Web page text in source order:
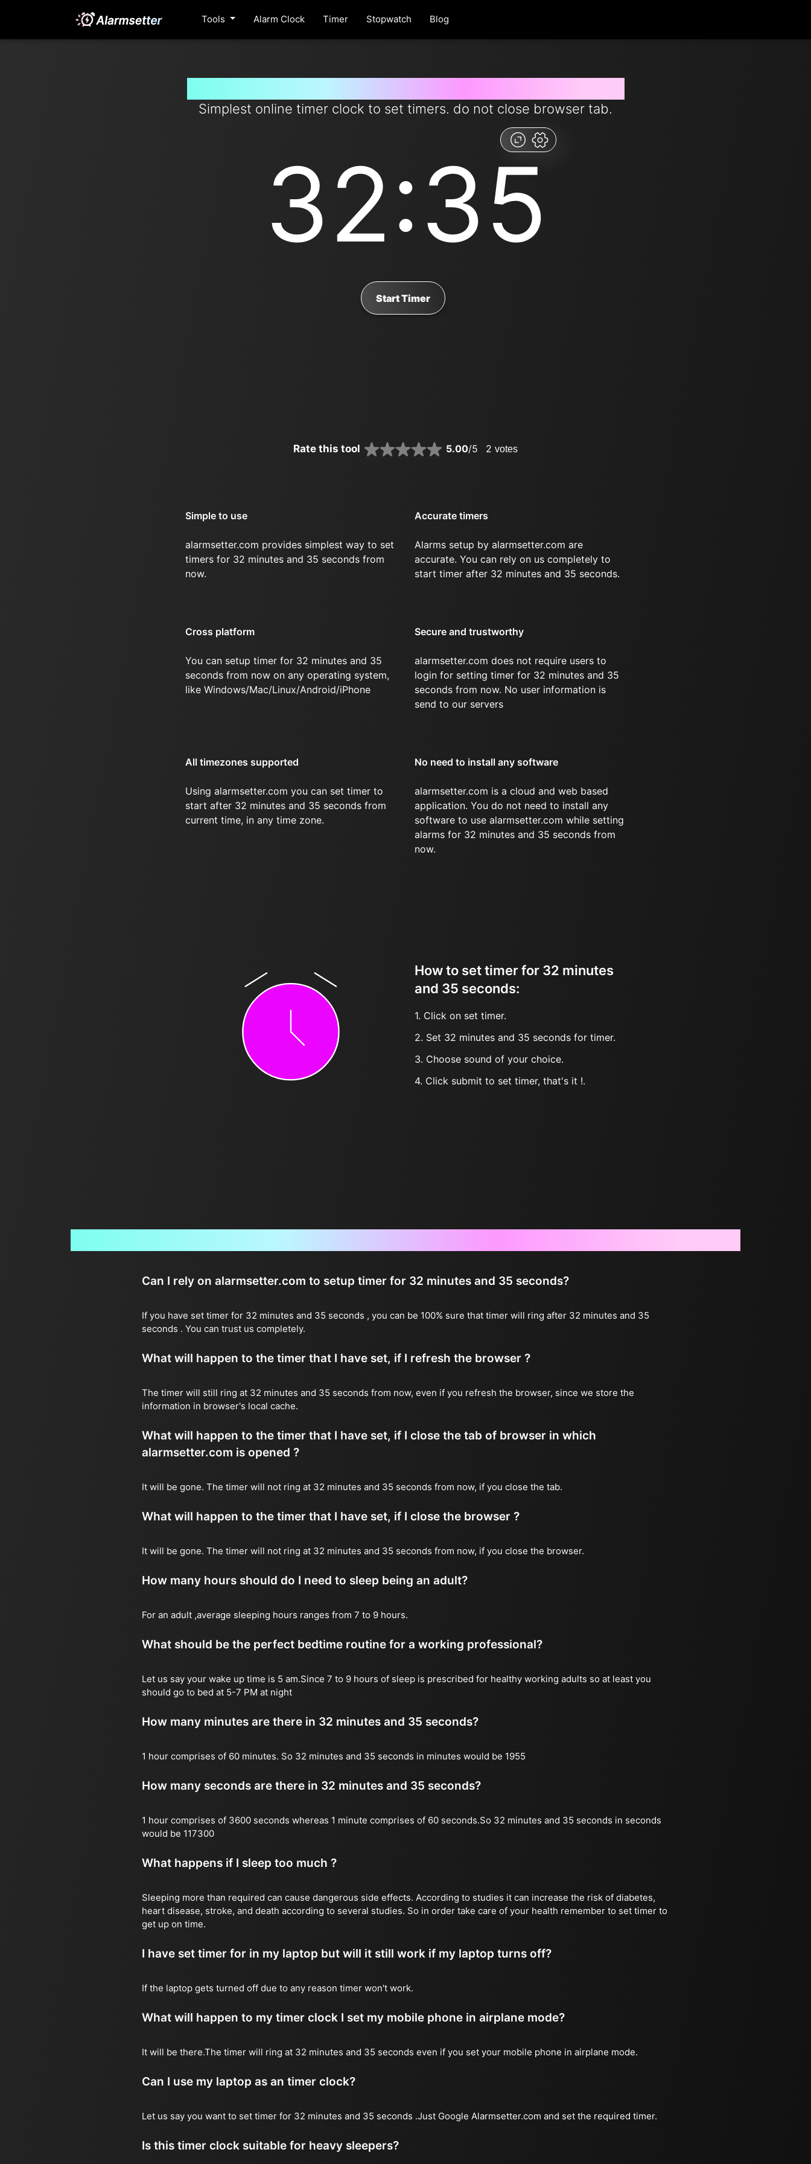
Tools Alarm Clock Timer Stopwatch Blog
Simplest online timer clock to set timers. do not close browser tab.
32:35
Start Timer
Rate this tool 5.00/5 2 votes
Simple to use
alarmsetter.com provides simplest way to set
timers for 32 minutes and 35 seconds from
now.
Accurate timers
Alarms setup by alarmsetter.com are
accurate. You can rely on us completely to
start timer after 32 minutes and 35 seconds.
Cross platform
You can setup timer for 32 minutes and 35
seconds from now on any operating system,
like Windows/Mac/Linux/Android/iPhone
Secure and trustworthy
alarmsetter.com does not require users to
login for setting timer for 32 minutes and 35
seconds from now. No user information is
send to our servers
All timezones supported
Using alarmsetter.com you can set timer to
start after 32 minutes and 35 seconds from
current time, in any time zone.
No need to install any software
alarmsetter.com is a cloud and web based
application. You do not need to install any
software to use alarmsetter.com while setting
alarms for 32 minutes and 35 seconds from
now.
How to set timer for 32 minutes
and 35 seconds:
1. Click on set timer.
2. Set 32 minutes and 35 seconds for timer.
3. Choose sound of your choice.
4. Click submit to set timer, that's it !.
Can I rely on alarmsetter.com to setup timer for 32 minutes and 35 seconds?
If you have set timer for 32 minutes and 35 seconds , you can be 100% sure that timer will ring after 32 minutes and 35
seconds . You can trust us completely.
What will happen to the timer that I have set, if I refresh the browser ?
The timer will still ring at 32 minutes and 35 seconds from now, even if you refresh the browser, since we store the
information in browser's local cache.
What will happen to the timer that I have set, if I close the tab of browser in which
alarmsetter.com is opened ?
It will be gone. The timer will not ring at 32 minutes and 35 seconds from now, if you close the tab.
What will happen to the timer that I have set, if I close the browser ?
It will be gone. The timer will not ring at 32 minutes and 35 seconds from now, if you close the browser.
How many hours should do I need to sleep being an adult?
For an adult ,average sleeping hours ranges from 7 to 9 hours.
What should be the perfect bedtime routine for a working professional?
Let us say your wake up time is 5 am.Since 7 to 9 hours of sleep is prescribed for healthy working adults so at least you
should go to bed at 5-7 PM at night
How many minutes are there in 32 minutes and 35 seconds?
1 hour comprises of 60 minutes. So 32 minutes and 35 seconds in minutes would be 1955
How many seconds are there in 32 minutes and 35 seconds?
1 hour comprises of 3600 seconds whereas 1 minute comprises of 60 seconds.So 32 minutes and 35 seconds in seconds
would be 117300
What happens if I sleep too much ?
Sleeping more than required can cause dangerous side effects. According to studies it can increase the risk of diabetes,
heart disease, stroke, and death according to several studies. So in order take care of your health remember to set timer to
get up on time.
I have set timer for in my laptop but will it still work if my laptop turns off?
If the laptop gets turned off due to any reason timer won't work.
What will happen to my timer clock I set my mobile phone in airplane mode?
It will be there.The timer will ring at 32 minutes and 35 seconds even if you set your mobile phone in airplane mode.
Can I use my laptop as an timer clock?
Let us say you want to set timer for 32 minutes and 35 seconds .Just Google Alarmsetter.com and set the required timer.
Is this timer clock suitable for heavy sleepers?